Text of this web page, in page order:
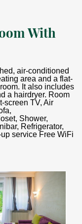
With
air-conditioned
area and a flat-
It also includes
a hairdryer. Room
screen TV, Air
Shower,
Refrigerator,
service Free WiFi